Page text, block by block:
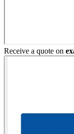
Receive a quote on